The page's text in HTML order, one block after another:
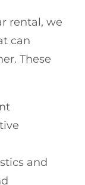
rental, we
can
These
and